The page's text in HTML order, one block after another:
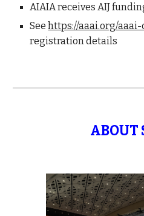
AIAIA receives AIJ
Seehttps://aaai.org/
registration details
ABOUT